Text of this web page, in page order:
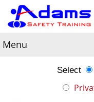
Menu
Select